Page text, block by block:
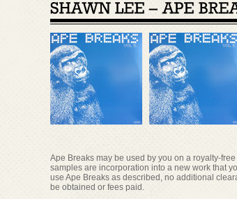
Ape Breaks may be used by you on a royalty-
samples are incorporation into a new work that
use Ape Breaks as described, no additional
be obtained or fees paid.